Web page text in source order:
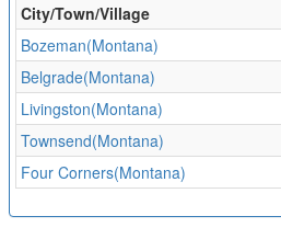
City/Town/Village
Bozeman(Montana)
Belgrade(Montana)
Livingston(Montana)
Townsend(Montana)
Four Corners(Montana)